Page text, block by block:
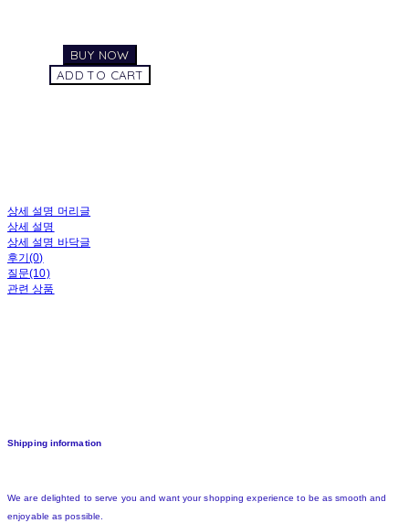
BUY NOW
ADD TO CART
상세 설명 머리글
상세 설명
상세 설명 바닥글
후기(0)
질문(10)
관련 상품
Shipping information
We are delighted to serve you and want your shopping experience to be as smooth and
enjoyable as possible.